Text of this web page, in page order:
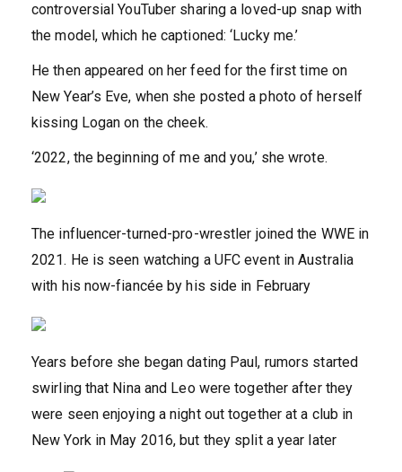
controversial YouTuber sharing a loved-up snap with
the model, which he captioned: ‘Lucky me.’
He then appeared on her feed for the first time on
New Year’s Eve, when she posted a photo of herself
kissing Logan on the cheek.
‘2022, the beginning of me and you,’ she wrote.
The influencer-turned-pro-wrestler joined the WWE in
2021. He is seen watching a UFC event in Australia
with his now-fiancée by his side in February
Years before she began dating Paul, rumors started
swirling that Nina and Leo were together after they
were seen enjoying a night out together at a club in
New York in May 2016, but they split a year later